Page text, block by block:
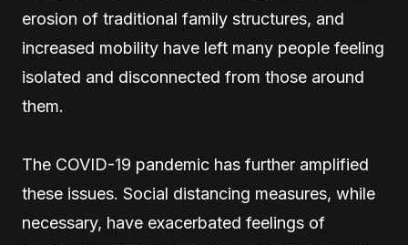
erosion of traditional family structures, and
increased mobility have left many people feeling
isolated and disconnected from those around
them.
The COVID-19 pandemic has further amplified
these issues. Social distancing measures, while
necessary, have exacerbated feelings of